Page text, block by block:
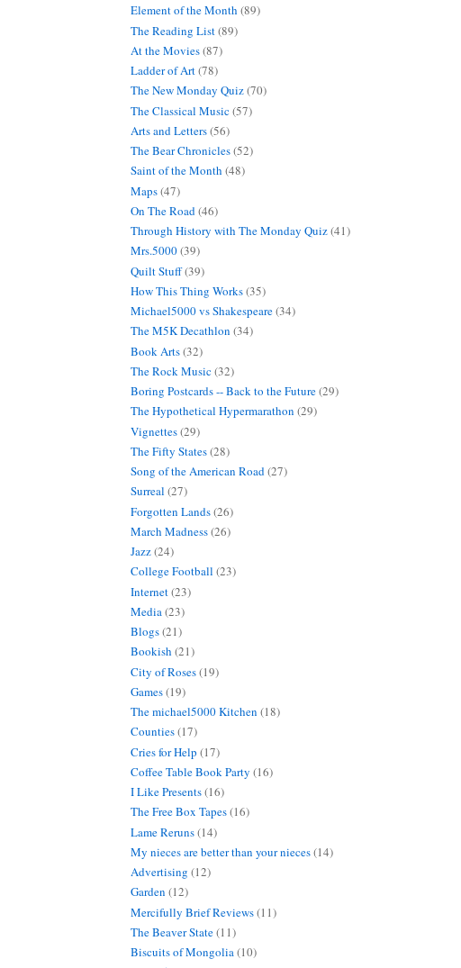
Element of the Month (89)
The Reading List(89)
At the Movies(87)
Ladder of Art(78)
The New Monday Quiz(70)
The Classical Music(57)
Arts and Letters(56)
The Bear Chronicles(52)
Saint of the Month (48)
Maps(47)
On The Road(46)
Through History with The Monday Quiz(41)
Mrs.5000(39)
Quilt Stuff(39)
How This Thing Works(35)
Michael5000 vs Shakespeare(34)
The M5K Decathlon (34)
Book Arts(32)
The Rock Music(32)
Boring Postcards -- Back to the Future(29)
The Hypothetical Hypermarathon (29)
Vignettes(29)
The Fifty States(28)
Song of the American Road(27)
Surreal (27)
Forgotten Lands(26)
March Madness(26)
Jazz(24)
College Football (23)
Internet(23)
Media(23)
Blogs(21)
Bookish (21)
City of Roses(19)
Games(19)
The michael5000 Kitchen (18)
Counties(17)
Cries for Help (17)
Coffee Table Book Party (16)
I Like Presents(16)
The Free Box Tapes(16)
Lame Reruns(14)
My nieces are better than your nieces(14)
Advertising (12)
Garden (12)
Mercifully Brief Reviews(11)
The Beaver State(11)
Biscuits of Mongolia(10)